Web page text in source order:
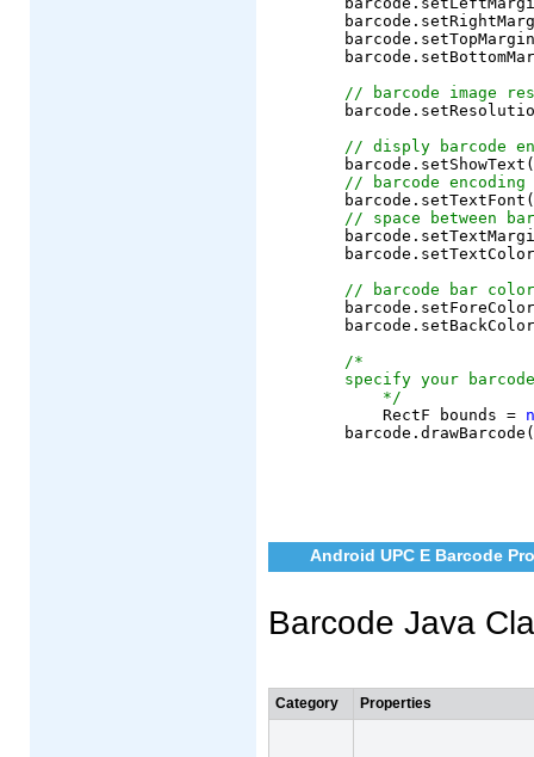
// barcode image
// disply barcode
	barcode.setShowText(
// barcode
	barcode.setTextFont(
// space between
// barcode bar
/*
specify your
    */
	    RectF bounds =
Android UPC E Barcode
Barcode Java
Category Properties